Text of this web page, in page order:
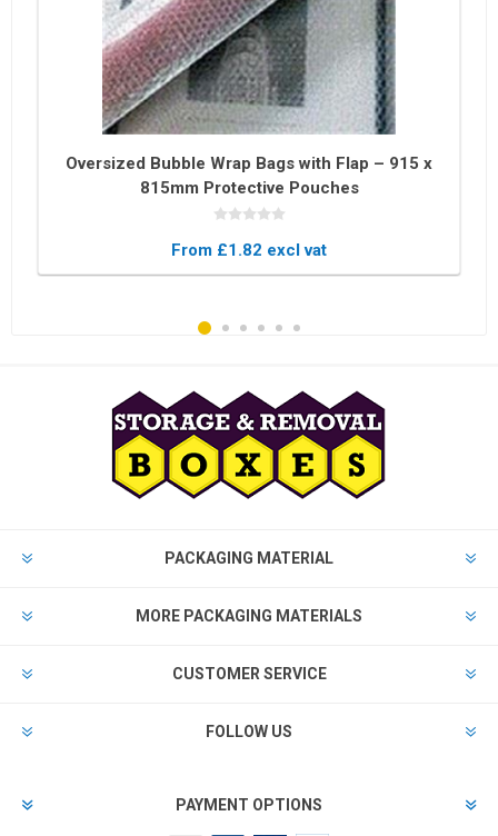
Oversized Bubble Wrap Bags with Flap – 915 x
815mm Protective Pouches
From £1.82 excl vat
PACKAGING MATERIAL
MORE PACKAGING MATERIALS
CUSTOMER SERVICE
FOLLOW US
PAYMENT OPTIONS